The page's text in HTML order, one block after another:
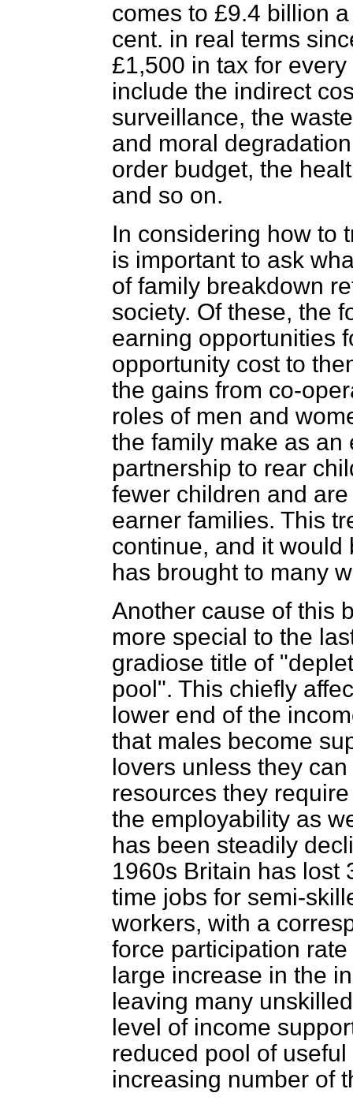
comes to £9.4 billion
cent. in real terms
£1,500 in tax for
include the indirect
surveillance, the
and moral
order budget, the
and so on.
In considering how to
is important to ask
of family breakdown
society. Of these, the
earning opportunities
opportunity cost to
the gains from co-
roles of men and
the family make as
partnership to rear
fewer children and
earner families. This
continue, and it would
has brought to many
Another cause of this
more special to the
gradiose title of
pool". This chiefly
lower end of the
that males become
lovers unless they
resources they
the employability as
has been steadily
1960s Britain has lost
time jobs for semi-
workers, with a
force participation
large increase in the
leaving many
level of income
reduced pool of
increasing number of